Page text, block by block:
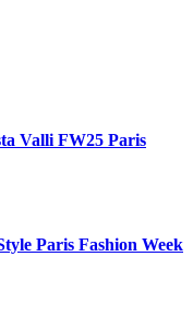
Valli FW25 Paris
Paris Fashion Week